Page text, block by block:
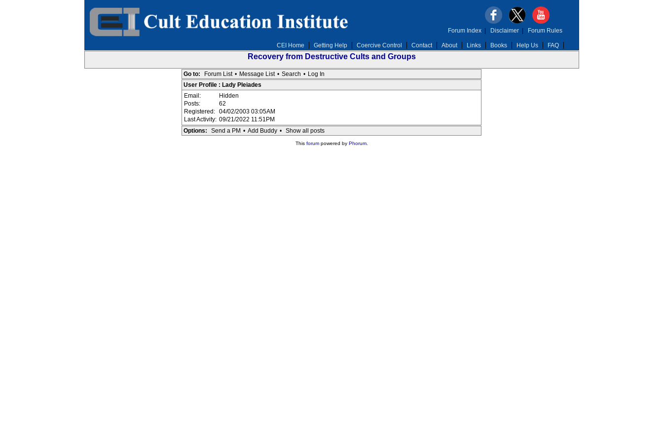
CEI Home Getting Help Coercive Control Contact About Links Books Help Us FAQ
Forum Index| Disclaimer| Forum Rules
Recovery from Destructive Cults and Groups
Go to: Forum List • Message List • Search • Log In
User Profile : Lady Pleiades
Email:
Hidden
Posts:
62
Registered: 04/02/2003 03:05AM
Last Activity: 09/21/2022 11:51PM
Options:
Send a PM • Add Buddy • Show all posts
This forumpowered by Phorum.